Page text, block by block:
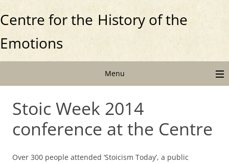
Centre for the History of the
Emotions
Menu
Stoic Week 2014
conference at the Centre
Over 300 people attended ‘Stoicism Today’, a public